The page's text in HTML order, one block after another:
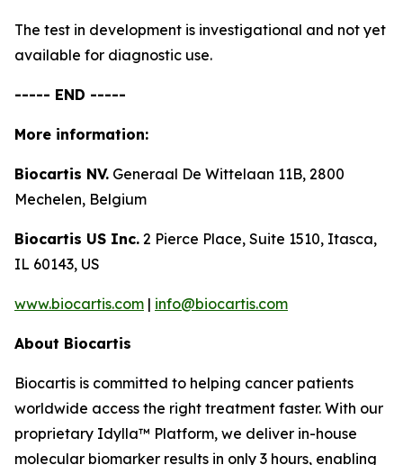
The test in development is investigational and not yet
available for diagnostic use.
----- END -----
More information:
Biocartis NV. Generaal De Wittelaan 11B, 2800
Mechelen, Belgium
Biocartis US Inc. 2 Pierce Place, Suite 1510, Itasca,
IL 60143, US
www.biocartis.com | info@biocartis.com
About Biocartis
Biocartis is committed to helping cancer patients
worldwide access the right treatment faster. With our
proprietary Idylla™ Platform, we deliver in-house
molecular biomarker results in only 3 hours, enabling